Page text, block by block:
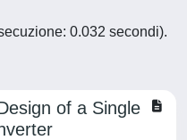
0.032 secondi).
of a Single